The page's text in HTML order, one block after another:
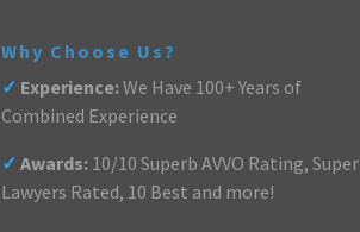
Why Choose Us?
✓ Experience:We Have 100+ Years of
Combined Experience
✓ Awards:10/10 Superb AVVO Rating, Super
Lawyers Rated, 10 Best and more!